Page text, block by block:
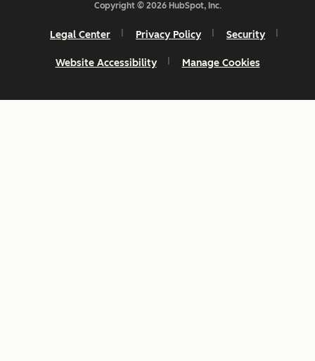
Copyright © 2026 HubSpot, Inc.
Legal Center Privacy Policy Security
Website Accessibility Manage Cookies